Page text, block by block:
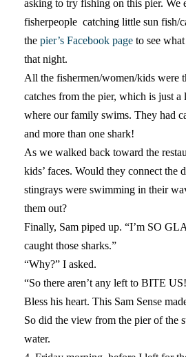
asking to try fishing on this pier. We
fisherpeople catching little sun fish/
the pier’s Facebook page to see
that night.
All the fishermen/women/kids were
catches from the pier, which is just
where our family swims. They had
and more than one shark!
As we walked back toward the
kids’ faces. Would they connect the
stingrays were swimming in their
them out?
Finally, Sam piped up. “I’m SO
caught those sharks.”
“Why?” I asked.
“So there aren’t any left to BITE
Bless his heart. This Sam Sense
So did the view from the pier of the
water.